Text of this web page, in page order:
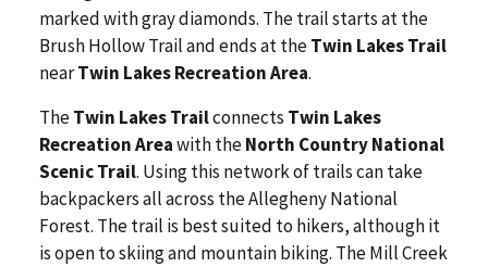
marked with gray diamonds. The trail starts at the
Brush Hollow Trail and ends at theTwin Lakes Trail
nearTwin Lakes Recreation Area.
TheTwin Lakes Trailconnects Twin Lakes
Recreation Areawith theNorth Country National
Scenic Trail. Using this network of trails can take
backpackers all across the Allegheny National
Forest. The trail is best suited to hikers, although it
is open to skiing and mountain biking. The Mill Creek